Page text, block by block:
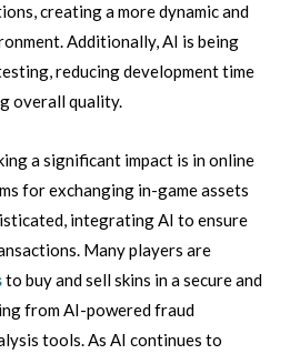
creating a more dynamic and
Additionally, AI is being
reducing development time
overall quality.
a significant impact is in online
for exchanging in-game assets
integrating AI to ensure
Many players are
to buy and sell skins in a secure and
from AI-powered fraud
tools. As AI continues to